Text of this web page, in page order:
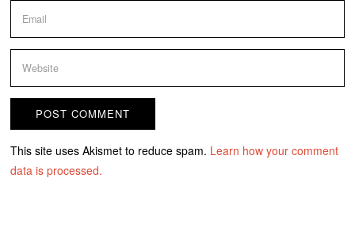
This site uses Akismet to reduce spam. Learn how your comment
data is processed.